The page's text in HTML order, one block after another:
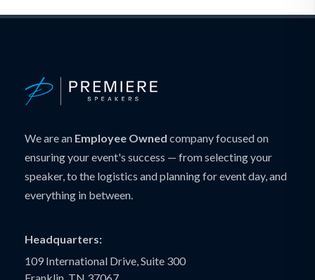
We are an Employee Owned company focused on
ensuring your event's success — from selecting your
speaker, to the logistics and planning for event day, and
everything in between.
Headquarters:
109 International Drive, Suite 300
Franklin, TN 37067